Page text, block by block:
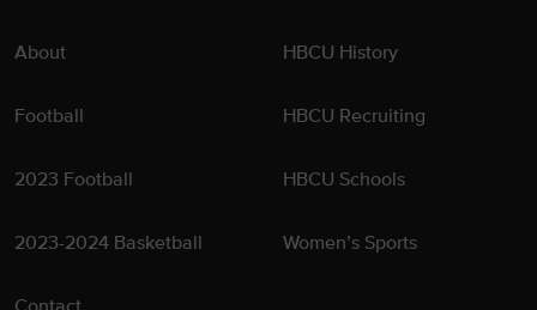
About
Football
2023 Football
2023-2024 Basketball
HBCU History
HBCU Recruiting
HBCU Schools
Women’s Sports